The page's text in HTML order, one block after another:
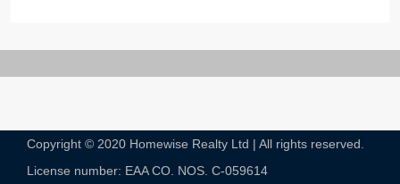
Copyright © 2020 Homewise Realty Ltd | All rights reserved.
License number: EAA CO. NOS. C-059614​